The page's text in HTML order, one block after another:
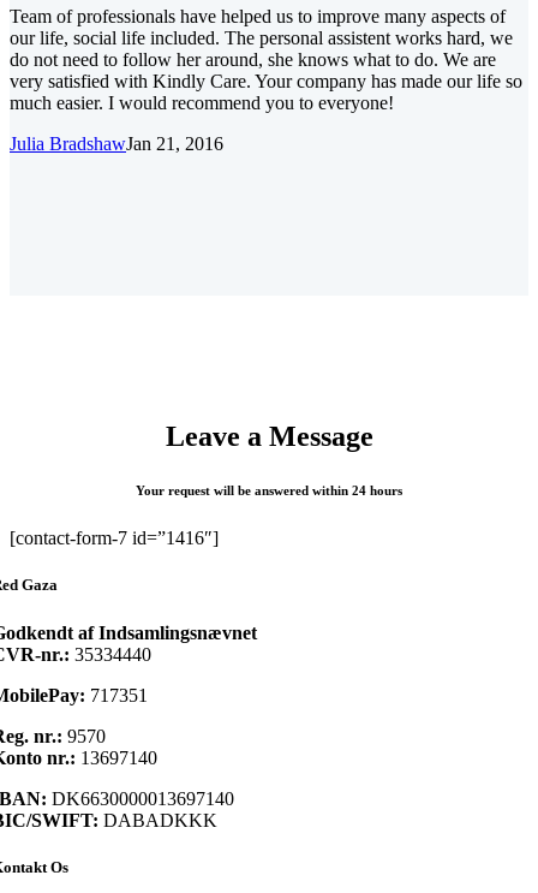
Team of professionals have helped us to improve many aspects of
our life, social life included. The personal assistent works hard, we
do not need to follow her around, she knows what to do. We are
very satisfied with Kindly Care. Your company has made our life so
much easier. I would recommend you to everyone!
Julia BradshawJan 21, 2016
Leave a Message
Your request will be answered within 24 hours
[contact-form-7 id=”1416″]
Gaza
af Indsamlingsnævnet
nr.: 35334440
717351
nr.: 9570
nr.: 13697140
DK6630000013697140
SWIFT: DABADKKK
Os